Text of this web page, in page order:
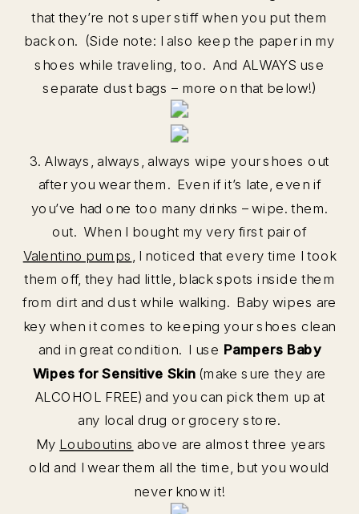
that they’re not super stiff when you put them
back on. (Side note: I also keep the paper in my
shoes while traveling, too. And ALWAYS use
separate dust bags – more on that below!)
3. Always, always, always wipe your shoes out
after you wear them. Even if it’s late, even if
you’ve had one too many drinks – wipe. them.
out. When I bought my very first pair of
Valentino pumps , I noticed that every time I took
them off, they had little, black spots inside them
from dirt and dust while walking. Baby wipes are
key when it comes to keeping your shoes clean
and in great condition. I use Pampers Baby
Wipes for Sensitive Skin(make sure they are
ALCOHOL FREE) and you can pick them up at
any local drug or grocery store.
My Louboutins above are almost three years
old and I wear them all the time, but you would
never know it!